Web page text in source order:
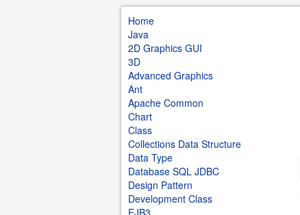
Home
Java
2D Graphics GUI
3D
Advanced Graphics
Ant
Apache Common
Chart
Class
Collections Data Structure
Data Type
Database SQL JDBC
Design Pattern
Development Class
EJB3